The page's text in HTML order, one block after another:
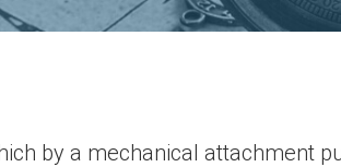
by a mechanical attachment